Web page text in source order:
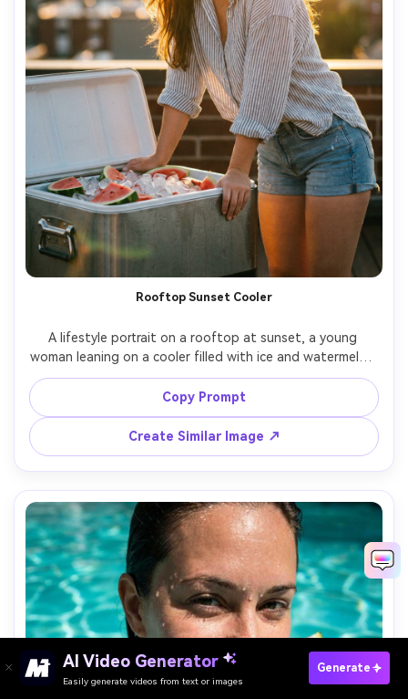
Rooftop Sunset Cooler
A lifestyle portrait on a rooftop at sunset, a young
woman leaning on a cooler filled with ice and watermelon
slices, wearing a breezy striped shirt and denim shorts,
sun flare and warm rim light, city skyline bokeh, shot on
Canon R5 85mm f/1.4, three-quarter framing, realistic
Copy Prompt
Create Similar Image ↗
AI Video Generator
Easily generate videos from text or images
Generate
Paste Your Prompts Now →